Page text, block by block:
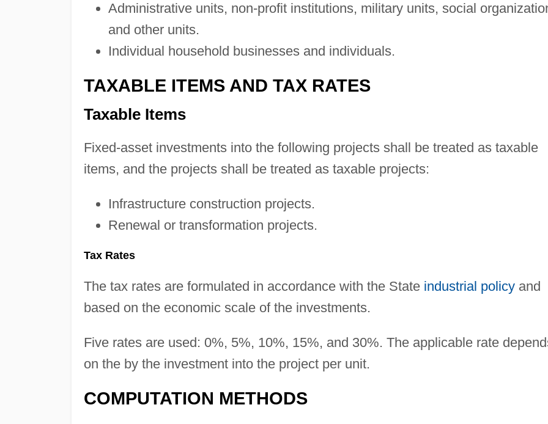
Administrative units, non-profit institutions, military units, social
and other units.
Individual household businesses and individuals.
TAXABLE ITEMS AND TAX RATES
Taxable Items
Fixed-asset investments into the following projects shall be treated as taxable
items, and the projects shall be treated as taxable projects:
Infrastructure construction projects.
Renewal or transformation projects.
Tax Rates
The tax rates are formulated in accordance with the State industrial policyand
based on the economic scale of the investments.
Five rates are used: 0%, 5%, 10%, 15%, and 30%. The applicable rate
on the by the investment into the project per unit.
COMPUTATION METHODS